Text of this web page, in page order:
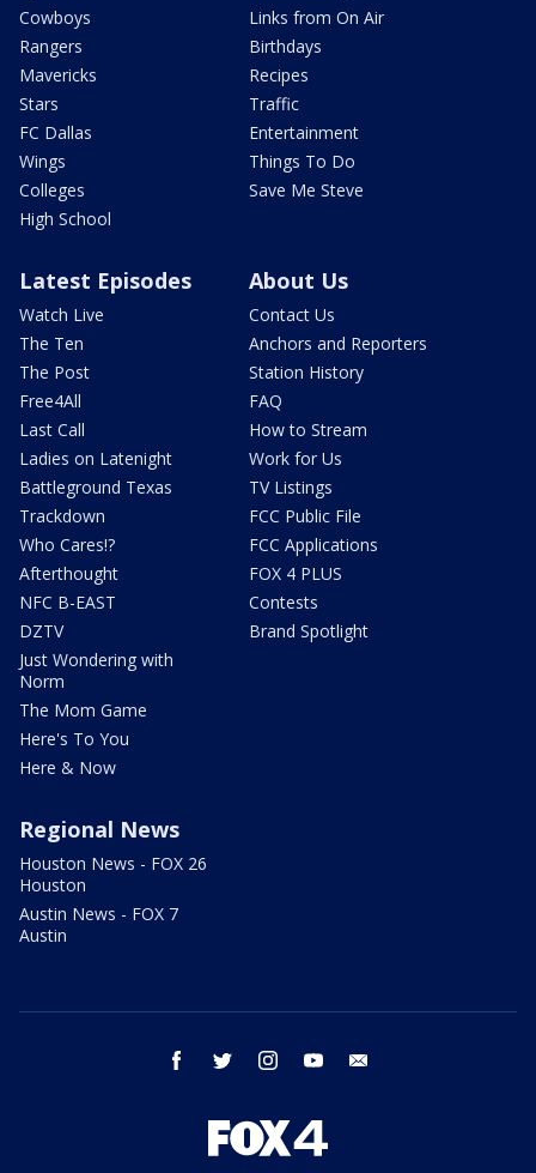
Cowboys
Rangers
Mavericks
Stars
FC Dallas
Wings
Colleges
High School
Links from On Air
Birthdays
Recipes
Traffic
Entertainment
Things To Do
Save Me Steve
Latest Episodes
Watch Live
The Ten
The Post
Free4All
Last Call
Ladies on Latenight
Battleground Texas
Trackdown
Who Cares!?
Afterthought
NFC B-EAST
DZTV
Just Wondering with
Norm
The Mom Game
Here's To You
Here & Now
About Us
Contact Us
Anchors and Reporters
Station History
FAQ
How to Stream
Work for Us
TV Listings
FCC Public File
FCC Applications
FOX 4 PLUS
Contests
Brand Spotlight
Regional News
Houston News - FOX 26
Houston
Austin News - FOX 7
Austin
facebook twitter instagram youtube